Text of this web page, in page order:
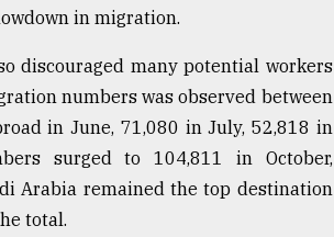
in migration.
discouraged many potential workers
numbers was observed between
in June, 71,080 in July, 52,818 in
surged to 104,811 in October,
Arabia remained the top destination
total.